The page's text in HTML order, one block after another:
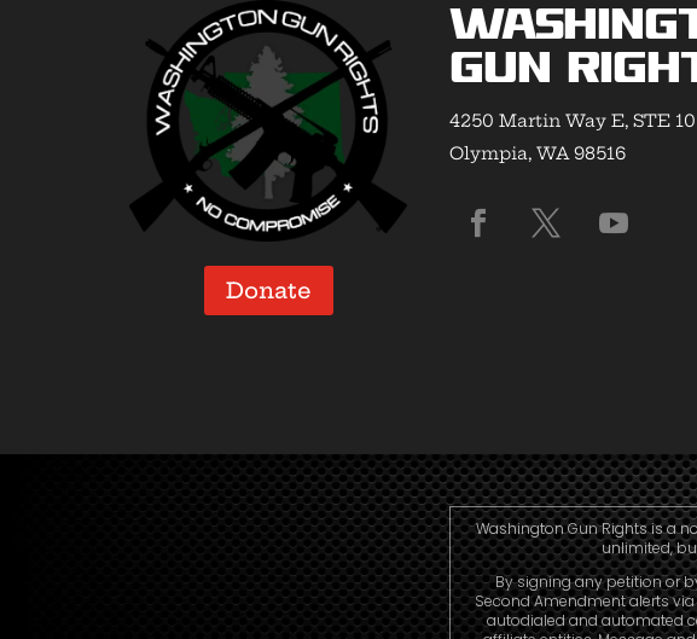
Donate
Gun
4250 Martin Way E, STE
Olympia, WA 98516
Washington Gun Rights is a
unlimited,
By signing any petition or
Second Amendment alerts
autodialed and automated